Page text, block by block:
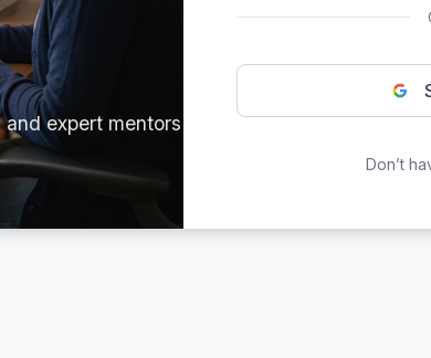
expert mentors
Don’t